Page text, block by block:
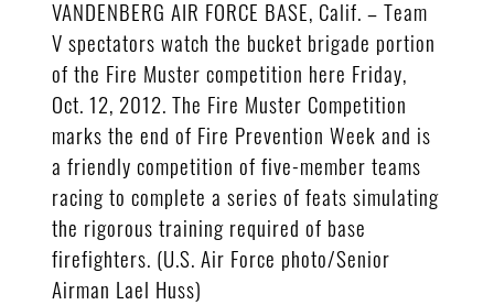
VANDENBERG AIR FORCE BASE, Calif. – Team
V spectators watch the bucket brigade portion
of the Fire Muster competition here Friday,
Oct. 12, 2012. The Fire Muster Competition
marks the end of Fire Prevention Week and is
a friendly competition of five-member teams
racing to complete a series of feats simulating
the rigorous training required of base
firefighters. (U.S. Air Force photo/Senior
Airman Lael Huss)